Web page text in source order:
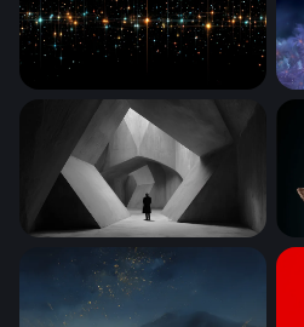
Stellar Grid Luminescence
The Concrete Labyrinth